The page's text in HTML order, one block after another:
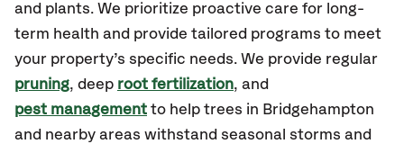
and plants. We prioritize proactive care for long-
term health and provide tailored programs to meet
your property’s specific needs. We provide regular
pruning, deep root fertilization, and
pest management to help trees in Bridgehampton
and nearby areas withstand seasonal storms and